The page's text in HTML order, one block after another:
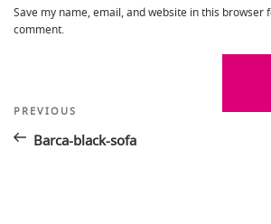
Save my name, email, and website in this browser
comment.
Post
navigation
Previous
PREVIOUS
Barca-black-sofa